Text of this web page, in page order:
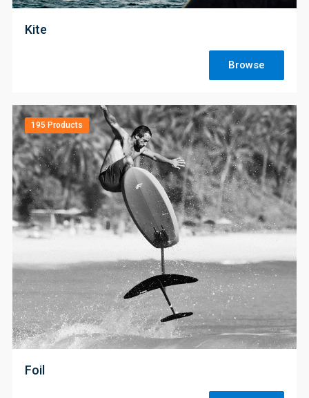
Kite
Browse
195 Products
;
Foil